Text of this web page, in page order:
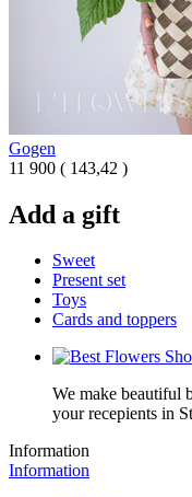
Gogen
11 900 ( 143,42 )
Add a gift
Sweet
Present set
Toys
Cards and toppers
We make beautiful
your recepients in
Information
Information